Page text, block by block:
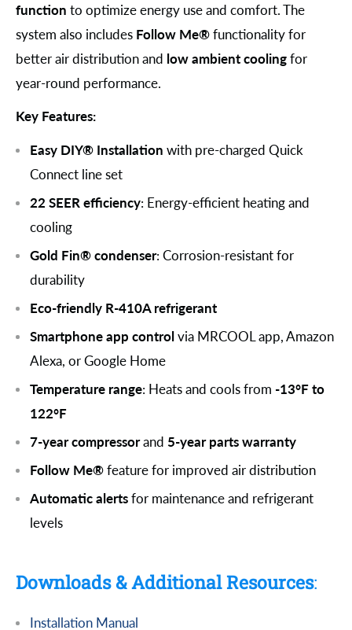
function to optimize energy use and comfort. The
system also includes Follow Me®functionality for
better air distribution and low ambient coolingfor
year-round performance.
Key Features:
Easy DIY® Installation with pre-charged Quick
Connect line set
22 SEER efficiency: Energy-efficient heating and
cooling
Gold Fin® condenser: Corrosion-resistant for
durability
Eco-friendly R-410A refrigerant
Smartphone app controlvia MRCOOL app, Amazon
Alexa, or Google Home
Temperature range: Heats and cools from -13°F to
122°F
7-year compressorand 5-year parts warranty
Follow Me®feature for improved air distribution
Automatic alertsfor maintenance and refrigerant
levels
Downloads & Additional Resources:
Installation Manual